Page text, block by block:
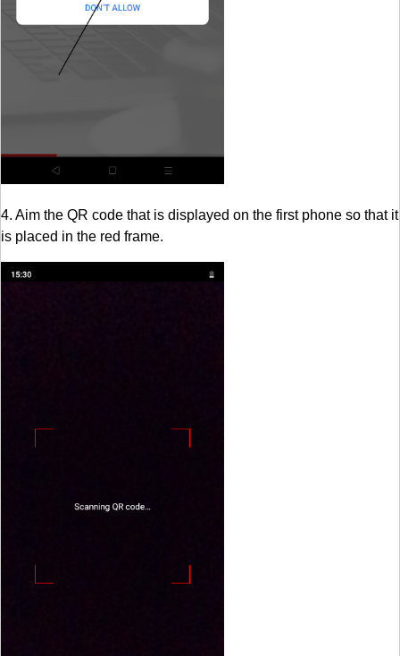
4. Aim the QR code that is displayed on the first phone so that it
is placed in the red frame.